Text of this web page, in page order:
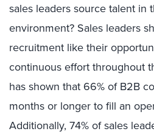
sales leaders source talent in
environment? Sales leaders
recruitment like their
continuous effort throughout
has shown that 66% of B2B
months or longer to fill an
Additionally, 74% of sales